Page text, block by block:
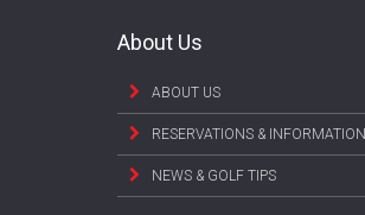
About Us
ABOUT US
RESERVATIONS & INFORMATION
NEWS & GOLF TIPS